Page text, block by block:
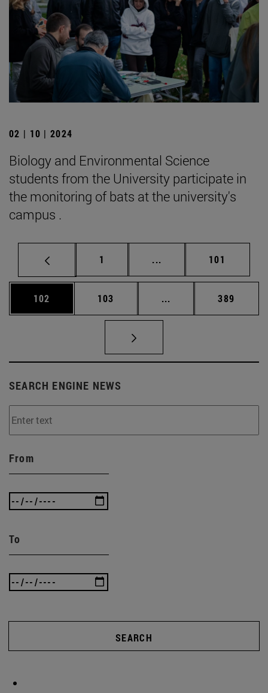
02 | 10 | 2024
Biology and Environmental Science
students from the University participate in
the monitoring of bats at the university's
campus .
Page
1 ... Intermediate pages
Page
101
Page
102 Page
103 ... Intermediate pages
Page
389
SEARCH ENGINE NEWS
From
To
SEARCH